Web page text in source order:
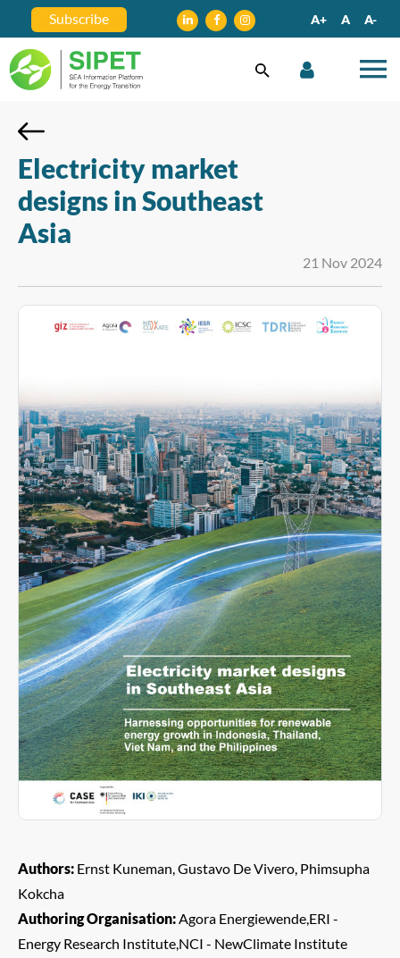
Subscribe A+ A A-
Electricity market
designs in Southeast
Asia
21 Nov 2024
Authors: Ernst Kuneman, Gustavo De Vivero, Phimsupha
Kokcha
Authoring Organisation:Agora Energiewende,ERI -
Energy Research Institute,NCI - NewClimate Institute